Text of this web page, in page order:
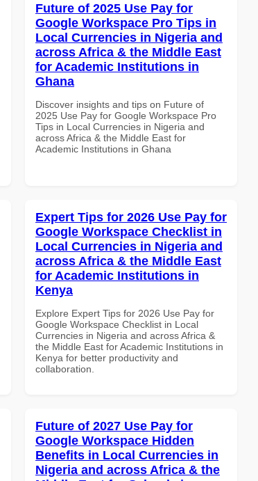
Future of 2025 Use Pay for
Google Workspace Pro Tips in
Local Currencies in Nigeria and
across Africa & the Middle East
for Academic Institutions in
Ghana
Discover insights and tips on Future of
2025 Use Pay for Google Workspace Pro
Tips in Local Currencies in Nigeria and
across Africa & the Middle East for
Academic Institutions in Ghana
Expert Tips for 2026 Use Pay for
Google Workspace Checklist in
Local Currencies in Nigeria and
across Africa & the Middle East
for Academic Institutions in
Kenya
Explore Expert Tips for 2026 Use Pay for
Google Workspace Checklist in Local
Currencies in Nigeria and across Africa &
the Middle East for Academic Institutions in
Kenya for better productivity and
collaboration.
Future of 2027 Use Pay for
Google Workspace Hidden
Benefits in Local Currencies in
Nigeria and across Africa & the